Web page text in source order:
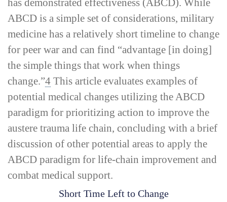
has demonstrated effectiveness (ABCD). While
ABCD is a simple set of considerations, military
medicine has a relatively short timeline to change
for peer war and can find “advantage [in doing]
the simple things that work when things
change.”4 This article evaluates examples of
potential medical changes utilizing the ABCD
paradigm for prioritizing action to improve the
austere trauma life chain, concluding with a brief
discussion of other potential areas to apply the
ABCD paradigm for life-­chain improvement and
combat medical support.
Short Time Left to Change